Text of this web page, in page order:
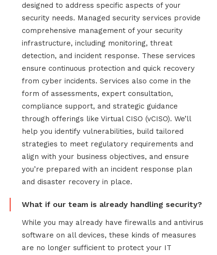
designed to address specific aspects of your
security needs. Managed security services provide
comprehensive management of your security
infrastructure, including monitoring, threat
detection, and incident response. These services
ensure continuous protection and quick recovery
from cyber incidents. Services also come in the
form of assessments, expert consultation,
compliance support, and strategic guidance
through offerings like Virtual CISO (vCISO). We’ll
help you identify vulnerabilities, build tailored
strategies to meet regulatory requirements and
align with your business objectives, and ensure
you’re prepared with an incident response plan
and disaster recovery in place.
What if our team is already handling security?
While you may already have firewalls and antivirus
software on all devices, these kinds of measures
are no longer sufficient to protect your IT